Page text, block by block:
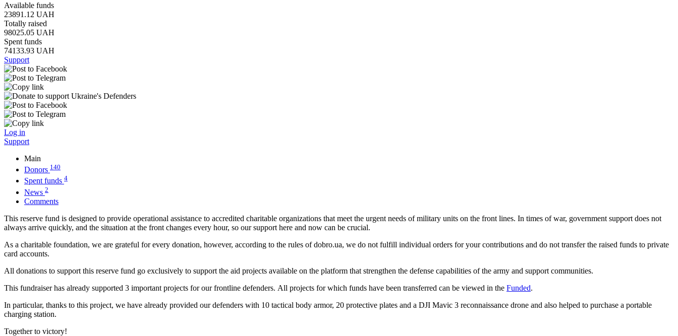
Available funds
23891.12 UAH
Totally raised
98025.05 UAH
Spent funds
74133.93 UAH
Support
Log in
Support
Main
Donors 140
Spent funds 4
News 2
Comments
This reserve fund is designed to provide operational assistance to accredited charitable organizations that meet the urgent needs of military units on the front lines. In times of war, government support does not
always arrive quickly, and the situation at the front changes every hour, so our support here and now can be crucial.
As a charitable foundation, we are grateful for every donation, however, according to the rules of dobro.ua, we do not fulfill individual orders for your contributions and do not transfer the raised funds to private
card accounts.
All donations to support this reserve fund go exclusively to support the aid projects available on the platform that strengthen the defense capabilities of the army and support communities.
This fundraiser has already supported 3 important projects for our frontline defenders. All projects for which funds have been transferred can be viewed in the Funded.
In particular, thanks to this project, we have already provided our defenders with 10 tactical body armor, 20 protective plates and a DJI Mavic 3 reconnaissance drone and also helped to purchase a portable
charging station.
Together to victory!